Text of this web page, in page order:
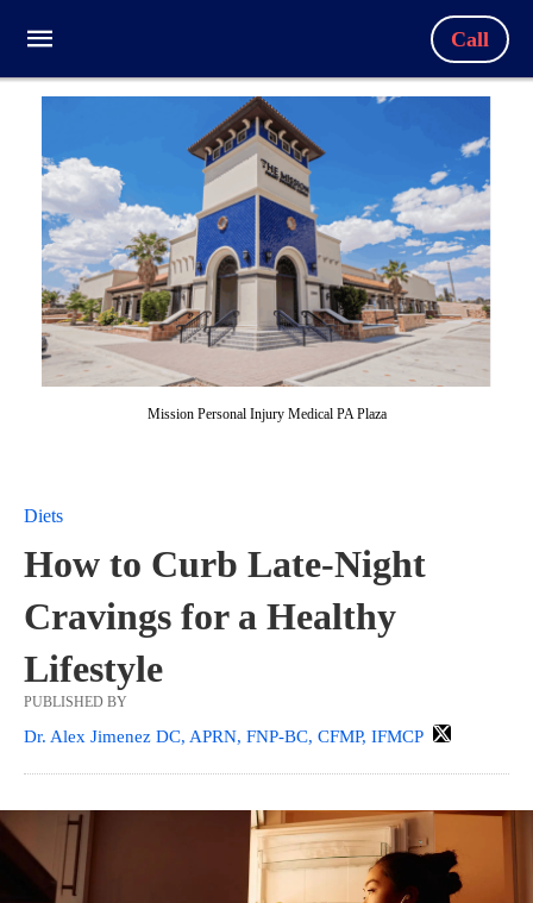
Call
Mission Personal Injury Medical PA Plaza
Diets
How to Curb Late-Night
Cravings for a Healthy
Lifestyle
PUBLISHED BY
Dr. Alex Jimenez DC, APRN, FNP-BC, CFMP, IFMCP